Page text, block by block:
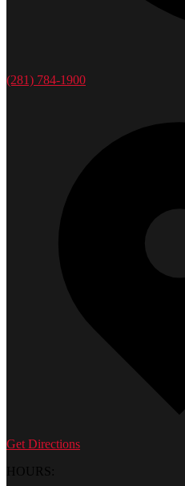
(281) 784-1900
Get Directions
HOURS: